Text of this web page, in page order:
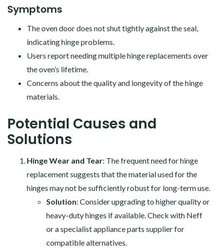
Symptoms
The oven door does not shut tightly against the seal,
indicating hinge problems.
Users report needing multiple hinge replacements over
the oven’s lifetime.
Concerns about the quality and longevity of the hinge
materials.
Potential Causes and
Solutions
Hinge Wear and Tear: The frequent need for hinge
replacement suggests that the material used for the
hinges may not be sufficiently robust for long-term use.
Solution: Consider upgrading to higher quality or
heavy-duty hinges if available. Check with Neff
or a specialist appliance parts supplier for
compatible alternatives.